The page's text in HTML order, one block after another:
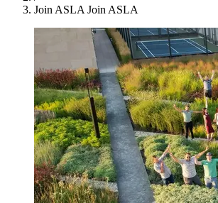
Join ASLAJoin ASLA